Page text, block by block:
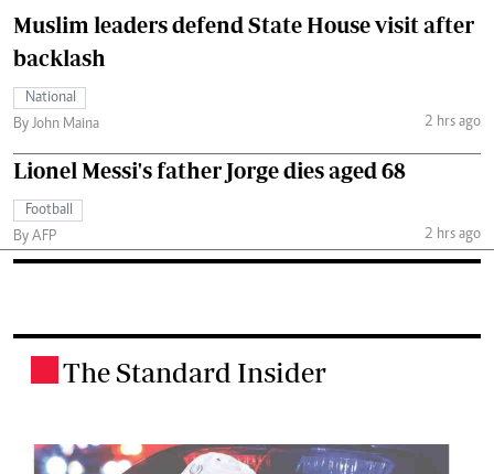
Muslim leaders defend State House visit after
backlash
National
By John Maina
2 hrs ago
Lionel Messi's father Jorge dies aged 68
Football
By AFP
2 hrs ago
The Standard Insider